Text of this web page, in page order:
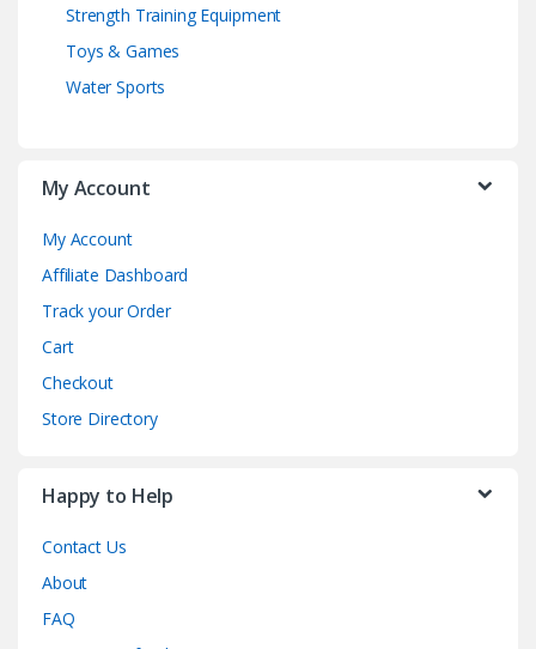
Strength Training Equipment
Toys & Games
Water Sports
My Account
My Account
Affiliate Dashboard
Track your Order
Cart
Checkout
Store Directory
Happy to Help
Contact Us
About
FAQ